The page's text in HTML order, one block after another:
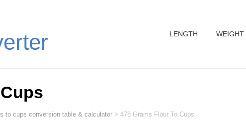
LENGTH WEIGHT
to cups conversion table & calculator > 478 Grams Flour To Cups